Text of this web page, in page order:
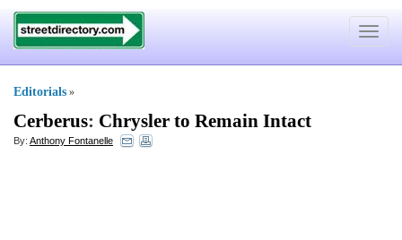
Toggle
Editorials »
Cerberus: Chrysler to Remain Intact
By: Anthony Fontanelle